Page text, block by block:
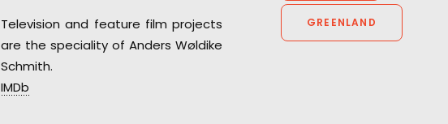
Television and feature film projects
are the speciality of Anders Wøldike
Schmith.
IMDb
GREENLAND